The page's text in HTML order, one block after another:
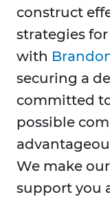
construct
strategies
with
securing a
committed
possible
We make
support you